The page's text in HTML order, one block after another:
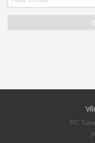
PC